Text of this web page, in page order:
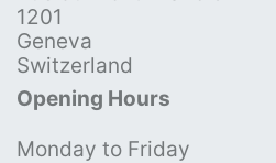
1201
Geneva
Switzerland
Opening Hours
Monday to Friday